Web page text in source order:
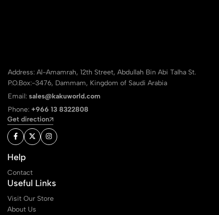
Address: Al-Amamrah, 12th Street, Abdullah Bin Abi Talha St.
P.O.Box:-3476, Dammam, Kingdom of Saudi Arabia
Email: sales@kakuworld.com
Phone: +966 13 8322808
Get direction
Help
Contact
Useful Links
Visit Our Store
About Us